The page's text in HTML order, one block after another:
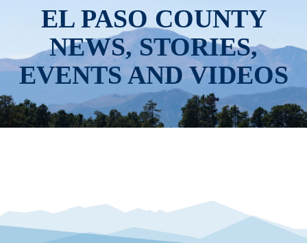
EL PASO COUNTY
NEWS, STORIES,
EVENTS AND VIDEOS